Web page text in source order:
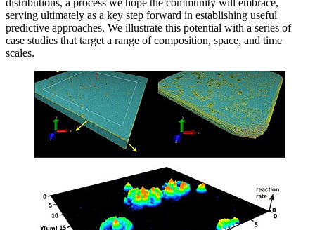
serving ultimately as a key step forward in establishing useful
predictive approaches. We illustrate this potential with a series of
case studies that target a range of composition, space, and time
scales.